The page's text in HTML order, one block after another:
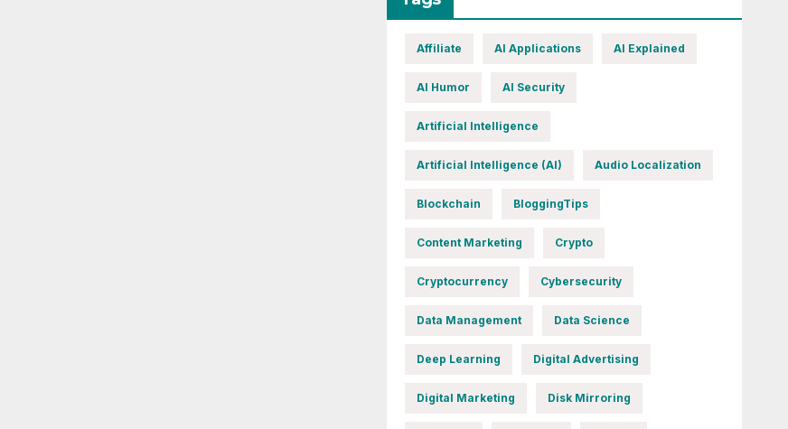
Affiliate AI Applications AI Explained
AI Humor AI Security
Artificial Intelligence
Artificial Intelligence (AI) Audio Localization
Blockchain BloggingTips
Content Marketing Crypto
Cryptocurrency Cybersecurity
Data Management Data Science
Deep Learning Digital Advertising
Digital Marketing Disk Mirroring